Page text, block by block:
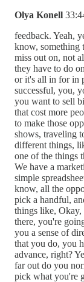
Olya Konell
feedback. Yeah,
know, something
miss out on, not
they have to do
or it's all in for in
successful, you,
you want to sell
that cost more
to make those
shows, traveling
different things,
one of the things
We have a
simple
know, all the
pick a handful,
things like, Okay,
there, you're
you a sense of
that you do, you
advance, right?
far out do you
pick what you're